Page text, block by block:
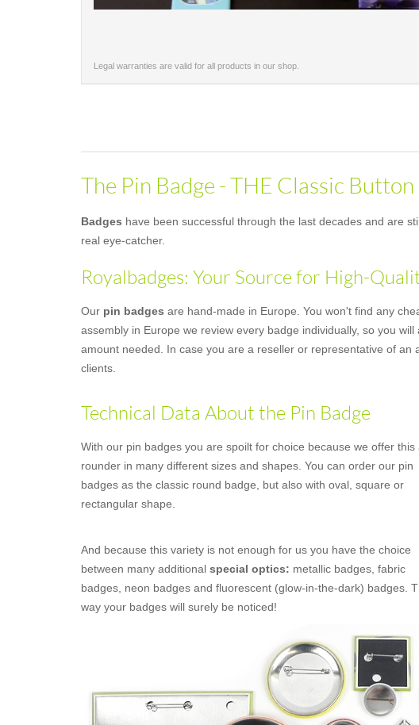
Legal warranties are valid for all products in our shop.
The Pin Badge - THE Classic Button
Badges have been successful through the last decades and are
real eye-catcher.
Royalbadges: Your Source for High-
Our pin badges are hand-made in Europe. You won't find any
assembly in Europe we review every badge individually, so you
amount needed. In case you are a reseller or representative of
clients.
Technical Data About the Pin Badge
With our pin badges you are spoilt for choice because we offer this
rounder in many different sizes and shapes. You can order our pin
badges as the classic round badge, but also with oval, square or
rectangular shape.
And because this variety is not enough for us you have the choice
between many additional special optics: metallic badges, fabric
badges, neon badges and fluorescent (glow-in-the-dark) badges.
way your badges will surely be noticed!